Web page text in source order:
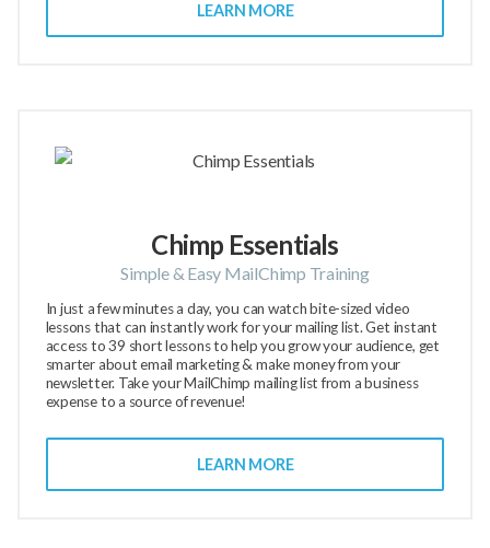
LEARN MORE
Chimp Essentials
Simple & Easy MailChimp Training
In just a few minutes a day, you can watch bite-sized video
lessons that can instantly work for your mailing list. Get instant
access to 39 short lessons to help you grow your audience, get
smarter about email marketing & make money from your
newsletter. Take your MailChimp mailing list from a business
expense to a source of revenue!
LEARN MORE